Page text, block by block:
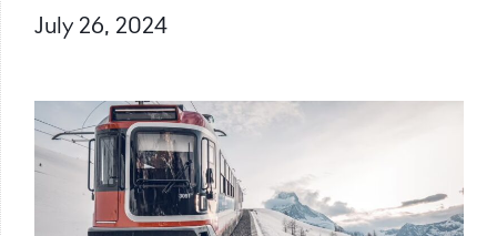
July 26, 2024